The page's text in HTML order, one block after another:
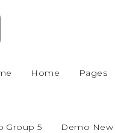
Home Pages
Group 5 Demo New